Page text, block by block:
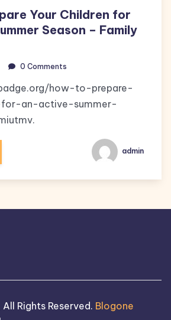
Your Children for
Season – Family
0 Comments
how-to-prepare-
for-an-active-summer-
admin
Rights Reserved. Blogone